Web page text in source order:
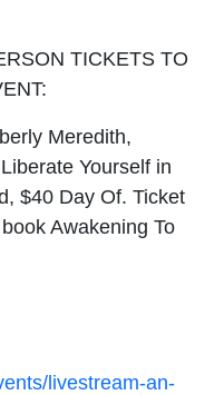
TICKETS TO
Meredith,
Yourself in
$40 Day Of. Ticket
Awakening To
livestream-an-